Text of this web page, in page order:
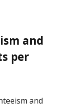
and
per
and